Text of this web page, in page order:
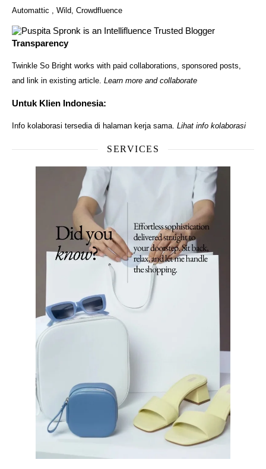
Automattic Wild Crowdfluence
Transparency
Twinkle So Bright works with paid collaborations, sponsored posts,
and link in existing article. Learn more and collaborate
Untuk Klien Indonesia:
Info kolaborasi tersedia di halaman kerja sama. Lihat info kolaborasi
SERVICES